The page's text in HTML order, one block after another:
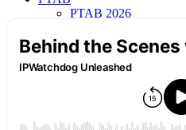
PTAB 2026
PTAB 2024
PTAB 2023
PTAB 2022